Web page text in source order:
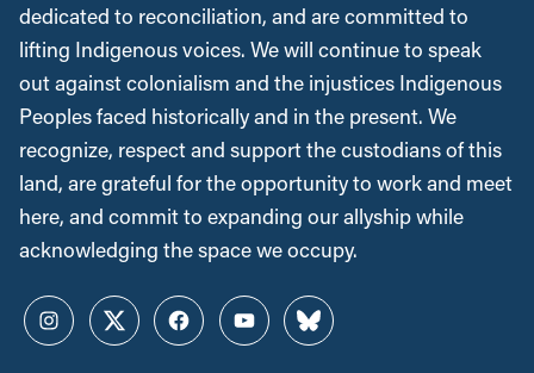
dedicated to reconciliation, and are committed to
lifting Indigenous voices. We will continue to speak
out against colonialism and the injustices Indigenous
Peoples faced historically and in the present. We
recognize, respect and support the custodians of this
land, are grateful for the opportunity to work and meet
here, and commit to expanding our allyship while
acknowledging the space we occupy.
InstagramTwitterFacebookYouTubeBluesky